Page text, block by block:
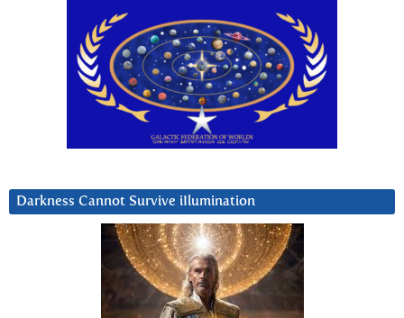
Darkness Cannot Survive iIlumination